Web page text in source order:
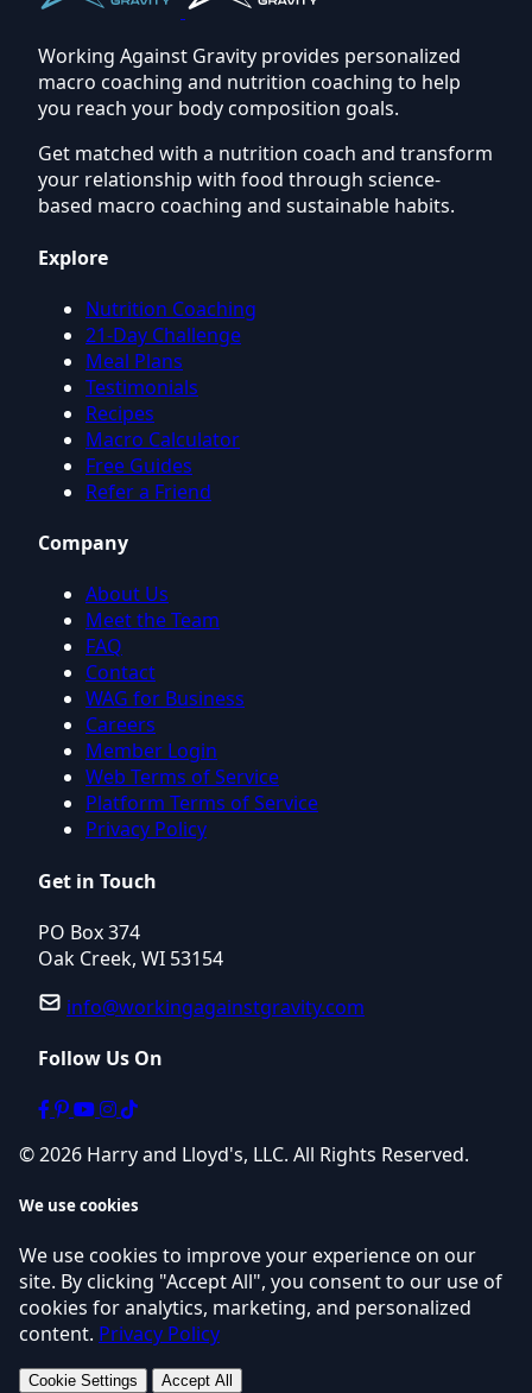
Working Against Gravity provides personalized
macro coaching and nutrition coaching to help
you reach your body composition goals.
Get matched with a nutrition coach and transform
your relationship with food through science-
based macro coaching and sustainable habits.
Explore
Nutrition Coaching
21-Day Challenge
Meal Plans
Testimonials
Recipes
Macro Calculator
Free Guides
Refer a Friend
Company
About Us
Meet the Team
FAQ
Contact
WAG for Business
Careers
Member Login
Web Terms of Service
Platform Terms of Service
Privacy Policy
Get in Touch
PO Box 374
Oak Creek, WI 53154
info@workingagainstgravity.com
Follow Us On
© 2026 Harry and Lloyd's, LLC. All Rights Reserved.
We use cookies
We use cookies to improve your experience on our
site. By clicking "Accept All", you consent to our use of
cookies for analytics, marketing, and personalized
content. Privacy Policy
Cookie Settings Accept All